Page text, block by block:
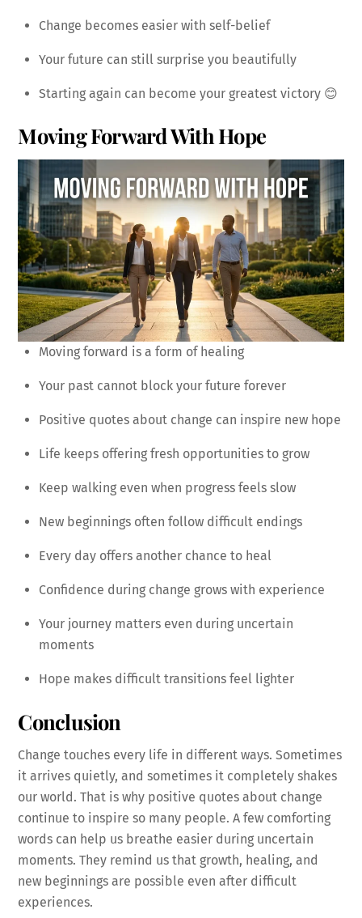
Change becomes easier with self-belief
Your future can still surprise you beautifully
Starting again can become your greatest victory 😊
Moving Forward With Hope
Moving forward is a form of healing
Your past cannot block your future forever
Positive quotes about change can inspire new hope
Life keeps offering fresh opportunities to grow
Keep walking even when progress feels slow
New beginnings often follow difficult endings
Every day offers another chance to heal
Confidence during change grows with experience
Your journey matters even during uncertain
moments
Hope makes difficult transitions feel lighter
Conclusion
Change touches every life in different ways. Sometimes
it arrives quietly, and sometimes it completely shakes
our world. That is why positive quotes about change
continue to inspire so many people. A few comforting
words can help us breathe easier during uncertain
moments. They remind us that growth, healing, and
new beginnings are possible even after difficult
experiences.